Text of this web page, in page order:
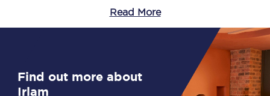
Read More
Find out more about
Irlam